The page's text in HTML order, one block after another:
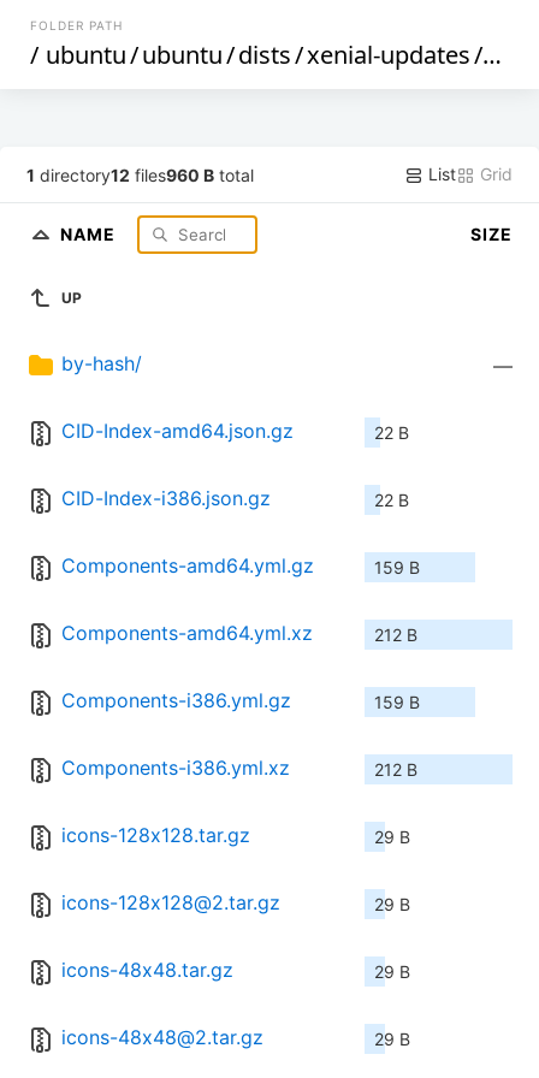
FOLDER PATH
/ ubuntu/ubuntu/dists/xenial-updates/
1 directory12 files960 B total List Grid
NAME SIZE
UP
by-hash/ —
CID-Index-amd64.json.gz 22 B
CID-Index-i386.json.gz 22 B
Components-amd64.yml.gz 159 B
Components-amd64.yml.xz 212 B
Components-i386.yml.gz 159 B
Components-i386.yml.xz 212 B
icons-128x128.tar.gz 29 B
icons-128x128@2.tar.gz 29 B
icons-48x48.tar.gz 29 B
icons-48x48@2.tar.gz 29 B